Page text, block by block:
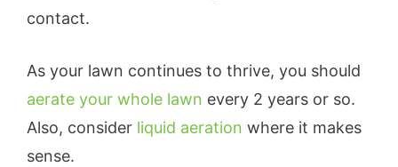
contact.
As your lawn continues to thrive, you should
aerate your whole lawn every 2 years or so.
Also, consider liquid aeration where it makes
sense.